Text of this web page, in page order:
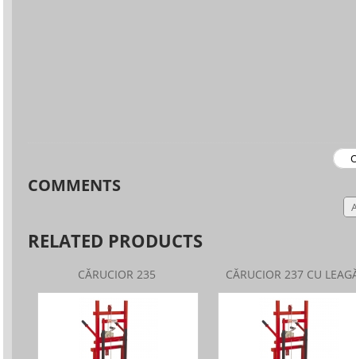
COMMENTS
RELATED PRODUCTS
CĂRUCIOR 235 CĂRUCIOR 237 CU